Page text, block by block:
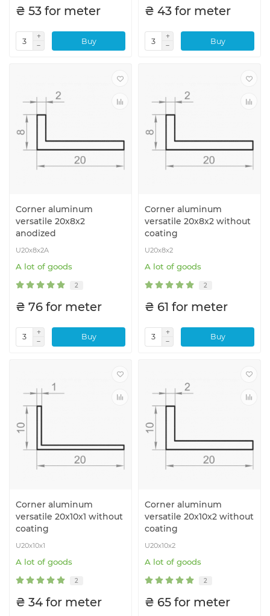
₴ 53 for meter
Buy
₴ 43 for meter
Buy
Corner aluminum
versatile 20x8x2
anodized
U20x8x2A
A lot of goods
2
₴ 76 for meter
Buy
Corner aluminum
versatile 20x8x2 without
coating
U20x8x2
A lot of goods
2
₴ 61 for meter
Buy
Corner aluminum
versatile 20x10x1 without
coating
U20x10x1
A lot of goods
2
₴ 34 for meter
Corner aluminum
versatile 20x10x2 without
coating
U20x10x2
A lot of goods
2
₴ 65 for meter